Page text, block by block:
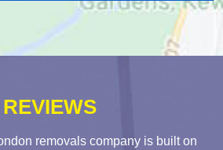
REVIEWS
removals company is built on